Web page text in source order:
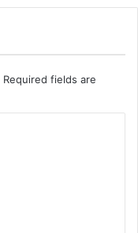
Required fields are